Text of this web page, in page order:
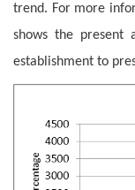
trend. For more
shows the present
establishment to